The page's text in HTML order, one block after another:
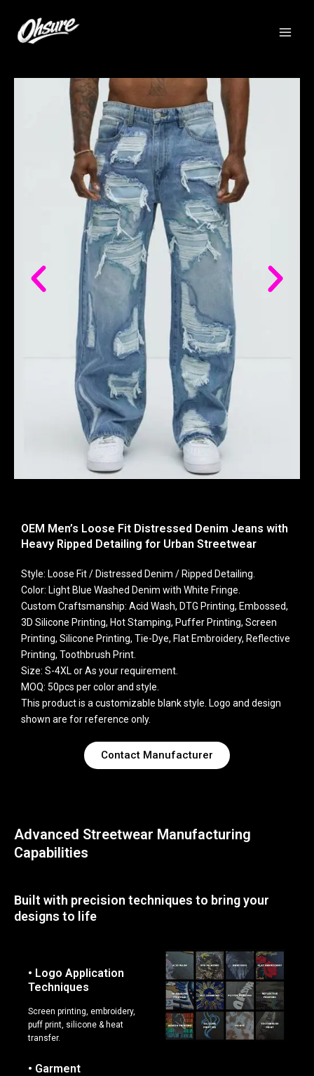
OEM Men’s Loose Fit Distressed Denim Jeans with
Heavy Ripped Detailing for Urban Streetwear
Style: Loose Fit / Distressed Denim / Ripped Detailing.
Color: Light Blue Washed Denim with White Fringe.
Custom Craftsmanship: Acid Wash, DTG Printing, Embossed,
3D Silicone Printing, Hot Stamping, Puffer Printing, Screen
Printing, Silicone Printing, Tie-Dye, Flat Embroidery, Reflective
Printing, Toothbrush Print.
Size: S-4XL or As your requirement.
MOQ: 50pcs per color and style.
This product is a customizable blank style. Logo and design
shown are for reference only.
Contact Manufacturer
Advanced Streetwear Manufacturing
Capabilities
Built with precision techniques to bring your
designs to life
• Logo Application
Techniques
Screen printing, embroidery,
puff print, silicone & heat
transfer.
• Garment